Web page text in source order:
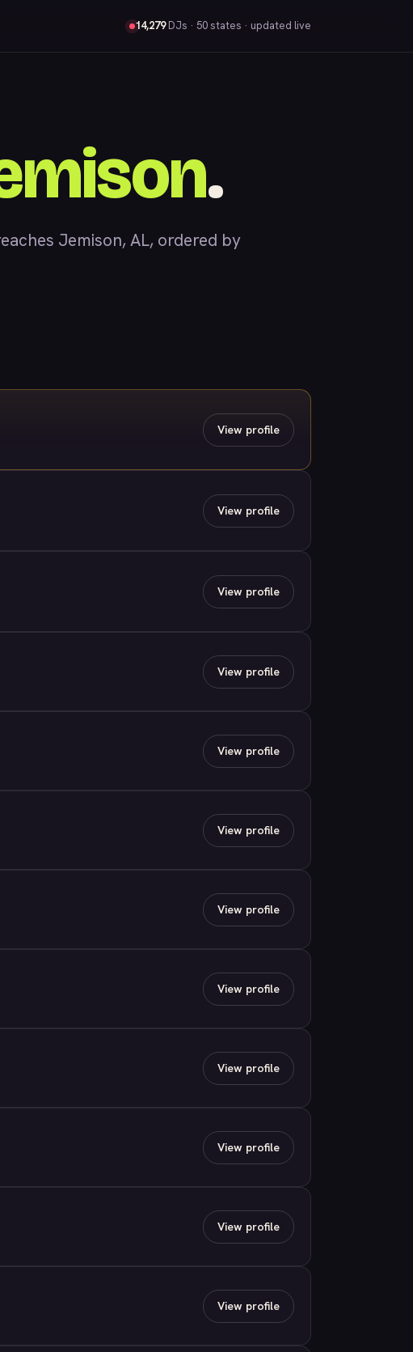
14,279DJs · 50 states · updated live
.
Jemison, AL, ordered by
View profile
View profile
View profile
View profile
View profile
View profile
View profile
View profile
View profile
View profile
View profile
View profile